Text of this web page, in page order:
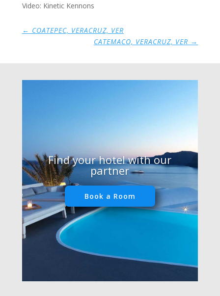
Video: Kinetic Kennons
← COATEPEC, VERACRUZ, VER
CATEMACO, VERACRUZ, VER →
Find your hotel with our
partner
Book a Room